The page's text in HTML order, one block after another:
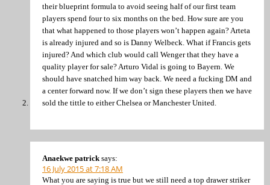
their blueprint formula to avoid seeing half of our first team
players spend four to six months on the bed. How sure are you
that what happened to those players won’t happen again? Arteta
is already injured and so is Danny Welbeck. What if Francis gets
injured? And which club would call Wenger that they have a
quality player for sale? Arturo Vidal is going to Bayern. We
should have snatched him way back. We need a fucking DM and
a center forward now. If we don’t sign these players then we have
sold the tittle to either Chelsea or Manchester United.
Anaekwe patrick says:
16 July 2015 at 7:18 AM
What you are saying is true but we still need a top drawer striker